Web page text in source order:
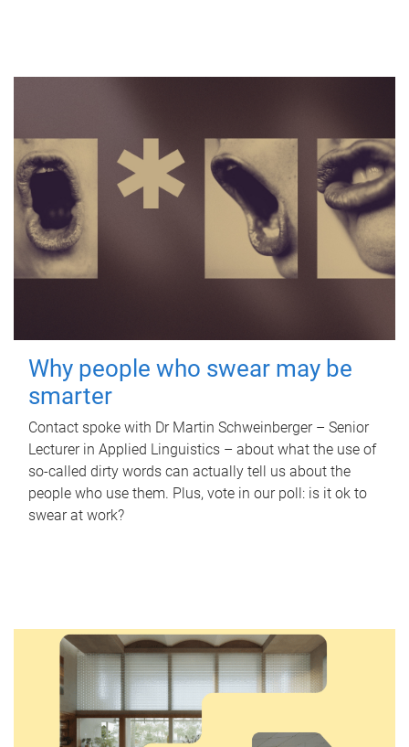
Why people who swear may be
smarter
Contact spoke with Dr Martin Schweinberger – Senior
Lecturer in Applied Linguistics – about what the use of
so-called dirty words can actually tell us about the
people who use them. Plus, vote in our poll: is it ok to
swear at work?